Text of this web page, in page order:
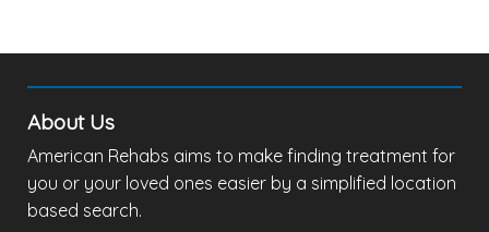
About Us
American Rehabs aims to make finding treatment for
you or your loved ones easier by a simplified location
based search.